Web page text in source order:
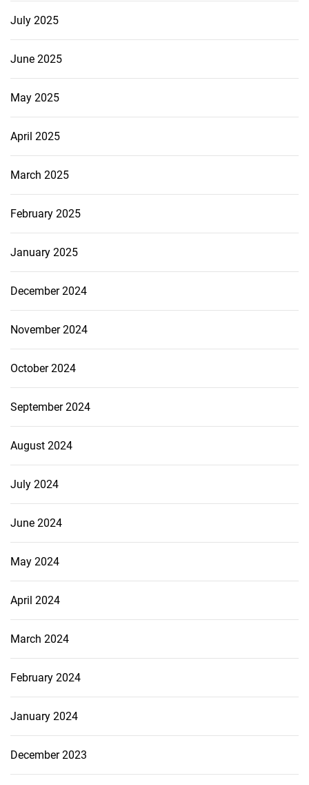
July 2025
June 2025
May 2025
April 2025
March 2025
February 2025
January 2025
December 2024
November 2024
October 2024
September 2024
August 2024
July 2024
June 2024
May 2024
April 2024
March 2024
February 2024
January 2024
December 2023